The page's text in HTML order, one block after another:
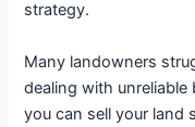
strategy.
Many landowners
dealing with
you can sell your land